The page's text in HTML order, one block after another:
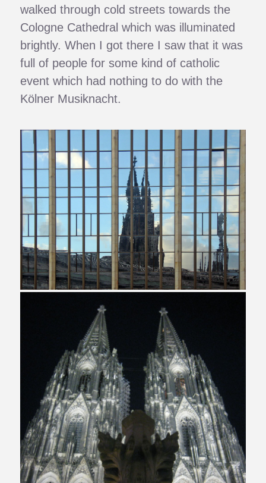
walked through cold streets towards the
Cologne Cathedral which was illuminated
brightly. When I got there I saw that it was
full of people for some kind of catholic
event which had nothing to do with the
Kölner Musiknacht.